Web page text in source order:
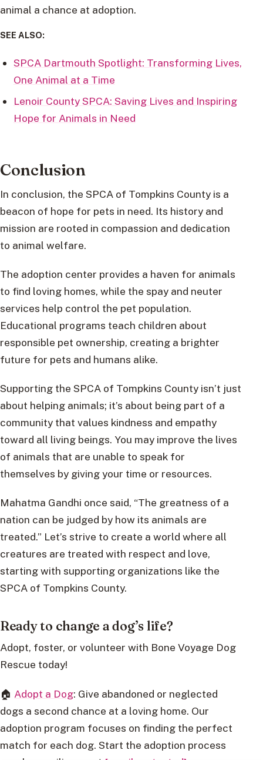
animal a chance at adoption.
SEE ALSO:
SPCA Dartmouth Spotlight: Transforming Lives,
One Animal at a Time
Lenoir County SPCA: Saving Lives and Inspiring
Hope for Animals in Need
Conclusion
In conclusion, the SPCA of Tompkins County is a
beacon of hope for pets in need. Its history and
mission are rooted in compassion and dedication
to animal welfare.
The adoption center provides a haven for animals
to find loving homes, while the spay and neuter
services help control the pet population.
Educational programs teach children about
responsible pet ownership, creating a brighter
future for pets and humans alike.
Supporting the SPCA of Tompkins County isn’t just
about helping animals; it’s about being part of a
community that values kindness and empathy
toward all living beings. You may improve the lives
of animals that are unable to speak for
themselves by giving your time or resources.
Mahatma Gandhi once said, “The greatness of a
nation can be judged by how its animals are
treated.” Let’s strive to create a world where all
creatures are treated with respect and love,
starting with supporting organizations like the
SPCA of Tompkins County.
Ready to change a dog’s life?
Adopt, foster, or volunteer with Bone Voyage Dog
Rescue today!
🏠 Adopt a Dog: Give abandoned or neglected
dogs a second chance at a loving home. Our
adoption program focuses on finding the perfect
match for each dog. Start the adoption process